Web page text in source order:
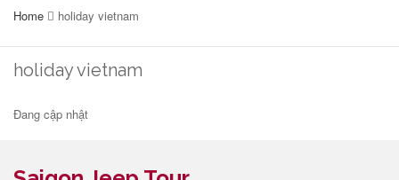
Home holiday vietnam
holiday vietnam
Đang cập nhật